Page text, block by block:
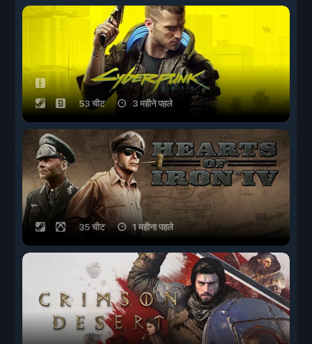
53 चीट 3 महीने पहले
35 चीट 1 महीना पहले